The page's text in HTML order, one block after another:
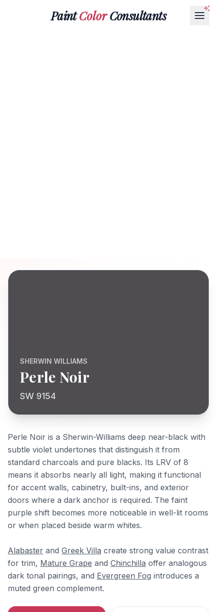
PaintColorConsultants
SHERWIN WILLIAMS
Perle Noir
SW 9154
Perle Noir is a Sherwin-Williams deep near-black with
subtle violet undertones that distinguish it from
standard charcoals and pure blacks. Its LRV of 8
means it absorbs nearly all light, making it functional
for accent walls, cabinetry, built-ins, and exterior
doors where a dark anchor is required. The faint
purple shift becomes more noticeable in well-lit rooms
or when placed beside warm whites.
Alabaster and Greek Villa create strong value contrast
for trim, Mature Grape and Chinchilla offer analogous
dark tonal pairings, and Evergreen Fog introduces a
muted green complement.